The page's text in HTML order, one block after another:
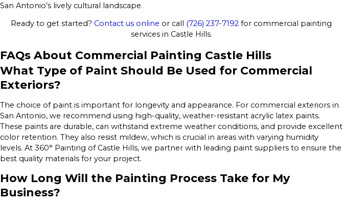
San Antonio’s lively cultural landscape.
Ready to get started? Contact us online or call (726) 237-7192 for commercial painting
services in Castle Hills.
FAQs About Commercial Painting Castle Hills
What Type of Paint Should Be Used for Commercial
Exteriors?
The choice of paint is important for longevity and appearance. For commercial exteriors in
San Antonio, we recommend using high-quality, weather-resistant acrylic latex paints.
These paints are durable, can withstand extreme weather conditions, and provide excellent
color retention. They also resist mildew, which is crucial in areas with varying humidity
levels. At 360° Painting of Castle Hills, we partner with leading paint suppliers to ensure the
best quality materials for your project.
How Long Will the Painting Process Take for My
Business?